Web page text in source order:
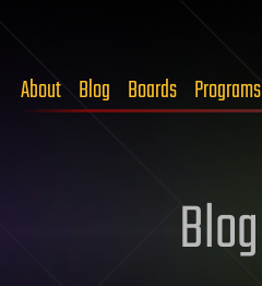
About Blog Boards Programs
Blog